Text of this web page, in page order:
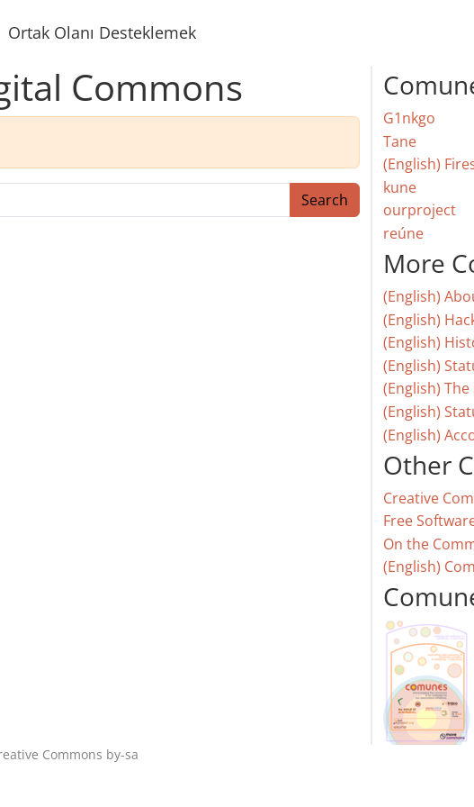
Ortak Olanı Desteklemek
Commons
Search
G1nkgo
Tane
(English)
kune
ourproject
reúne
More
(English)
(English)
(English)
(English)
(English)
(English)
(English)
Other
Creative
Free
On the
(English)
Commons by-sa